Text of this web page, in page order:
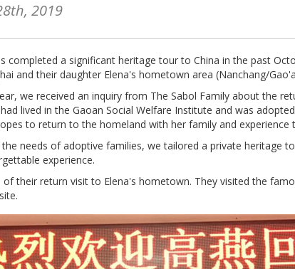
2019
completed a significant heritage tour to China in the past
and their daughter Elena's hometown area (Nanchang/
we received an inquiry from The Sabol Family about the
lived in the Gaoan Social Welfare Institute and was
to return to the homeland with her family and experience
needs of adoptive families, we tailored a private heritage
experience.
their return visit to Elena's hometown. They visited the